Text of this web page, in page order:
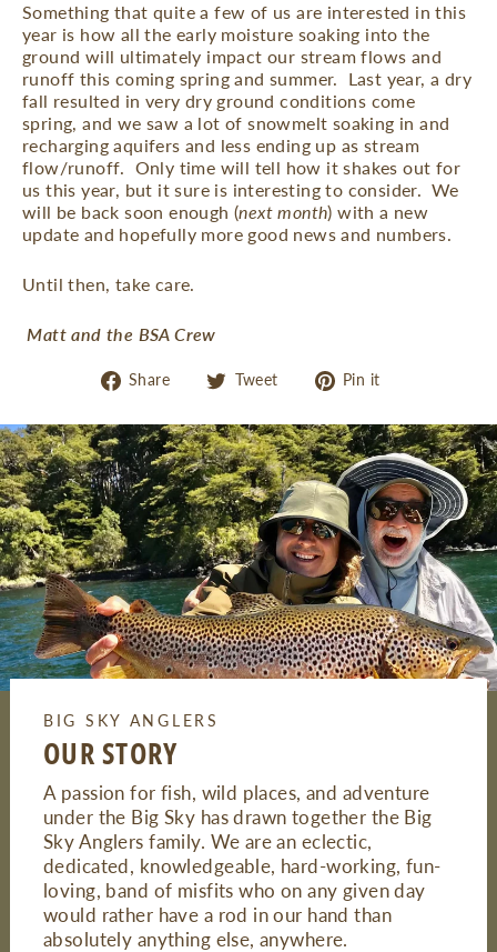
Something that quite a few of us are interested in this
year is how all the early moisture soaking into the
ground will ultimately impact our stream flows and
runoff this coming spring and summer.
Last year, a dry
fall resulted in very dry ground conditions come
spring, and we saw a lot of snowmelt soaking in and
recharging aquifers and less ending up as stream
flow/runoff.
Only time will tell how it shakes out for
us this year, but it sure is interesting to consider.
We
will be back soon enough (next month) with a new
update and hopefully more good news and numbers.
Until then, take care.
Matt and the BSA Crew
Share
Share Tweet
Tweet Pin it
BIG SKY ANGLERS
OUR STORY
A passion for fish, wild places, and adventure
under the Big Sky has drawn together the Big
Sky Anglers family. We are an eclectic,
dedicated, knowledgeable, hard-working, fun-
loving, band of misfits who on any given day
would rather have a rod in our hand than
absolutely anything else, anywhere.